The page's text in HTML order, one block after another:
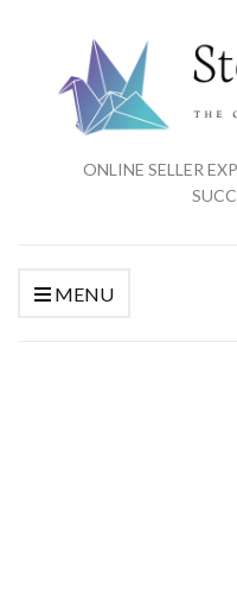
ONLINE SELLER
MENU